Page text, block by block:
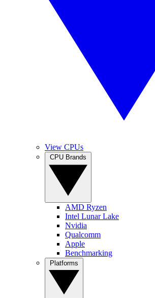
View CPUs
AMD Ryzen
Intel Lunar Lake
Nvidia
Qualcomm
Apple
Benchmarking